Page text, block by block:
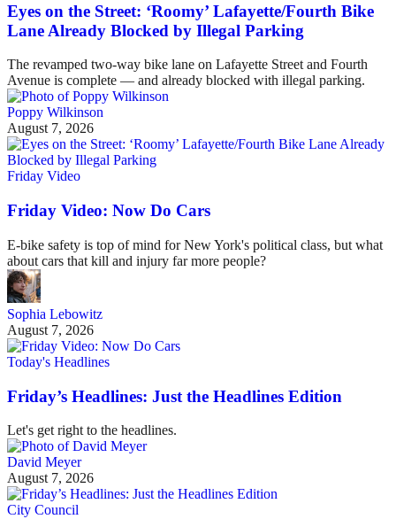
Eyes on the Street: ‘Roomy’ Lafayette/Fourth Bike
Lane Already Blocked by Illegal Parking
The revamped two-way bike lane on Lafayette Street and Fourth
Avenue is complete — and already blocked with illegal parking.
Poppy Wilkinson
August 7, 2026
Friday Video
Friday Video: Now Do Cars
E-bike safety is top of mind for New York's political class, but what
about cars that kill and injury far more people?
Sophia Lebowitz
August 7, 2026
Today's Headlines
Friday’s Headlines: Just the Headlines Edition
Let's get right to the headlines.
David Meyer
August 7, 2026
City Council